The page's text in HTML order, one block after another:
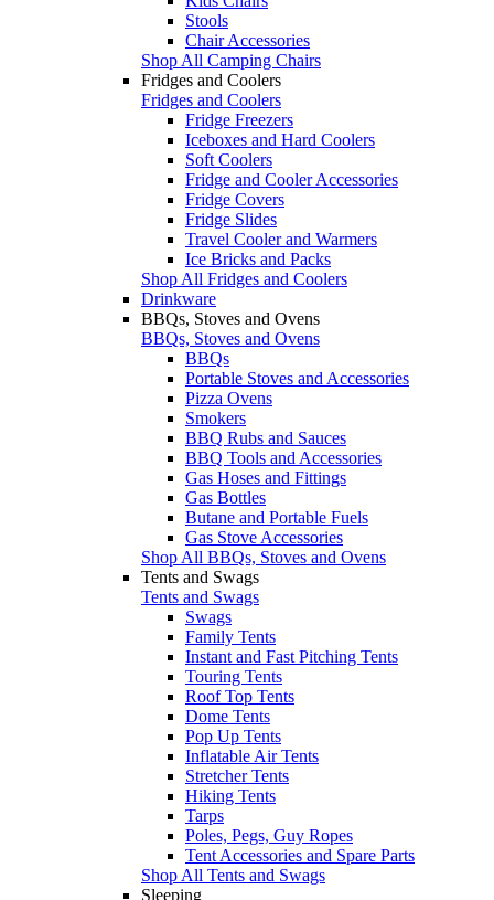
Stools
Chair Accessories
Shop All Camping Chairs
Fridges and Coolers
Fridges and Coolers
Fridge Freezers
Iceboxes and Hard Coolers
Soft Coolers
Fridge and Cooler Accessories
Fridge Covers
Fridge Slides
Travel Cooler and Warmers
Ice Bricks and Packs
Shop All Fridges and Coolers
Drinkware
BBQs, Stoves and Ovens
BBQs, Stoves and Ovens
BBQs
Portable Stoves and Accessories
Pizza Ovens
Smokers
BBQ Rubs and Sauces
BBQ Tools and Accessories
Gas Hoses and Fittings
Gas Bottles
Butane and Portable Fuels
Gas Stove Accessories
Shop All BBQs, Stoves and Ovens
Tents and Swags
Tents and Swags
Swags
Family Tents
Instant and Fast Pitching Tents
Touring Tents
Roof Top Tents
Dome Tents
Pop Up Tents
Inflatable Air Tents
Stretcher Tents
Hiking Tents
Tarps
Poles, Pegs, Guy Ropes
Tent Accessories and Spare Parts
Shop All Tents and Swags
Sleeping